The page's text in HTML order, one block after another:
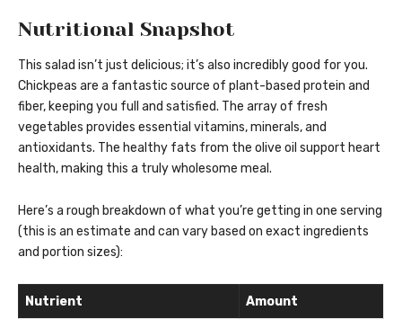
Nutritional Snapshot
This salad isn’t just delicious; it’s also incredibly good for you.
Chickpeas are a fantastic source of plant-based protein and
fiber, keeping you full and satisfied. The array of fresh
vegetables provides essential vitamins, minerals, and
antioxidants. The healthy fats from the olive oil support heart
health, making this a truly wholesome meal.
Here’s a rough breakdown of what you’re getting in one serving
(this is an estimate and can vary based on exact ingredients
and portion sizes):
Nutrient Amount